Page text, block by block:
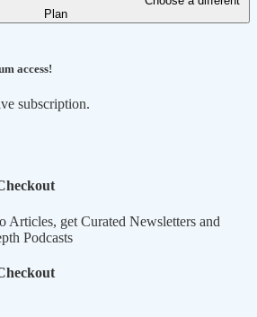
Plan
access!
subscription.
Articles, get Curated Newsletters and
Podcasts